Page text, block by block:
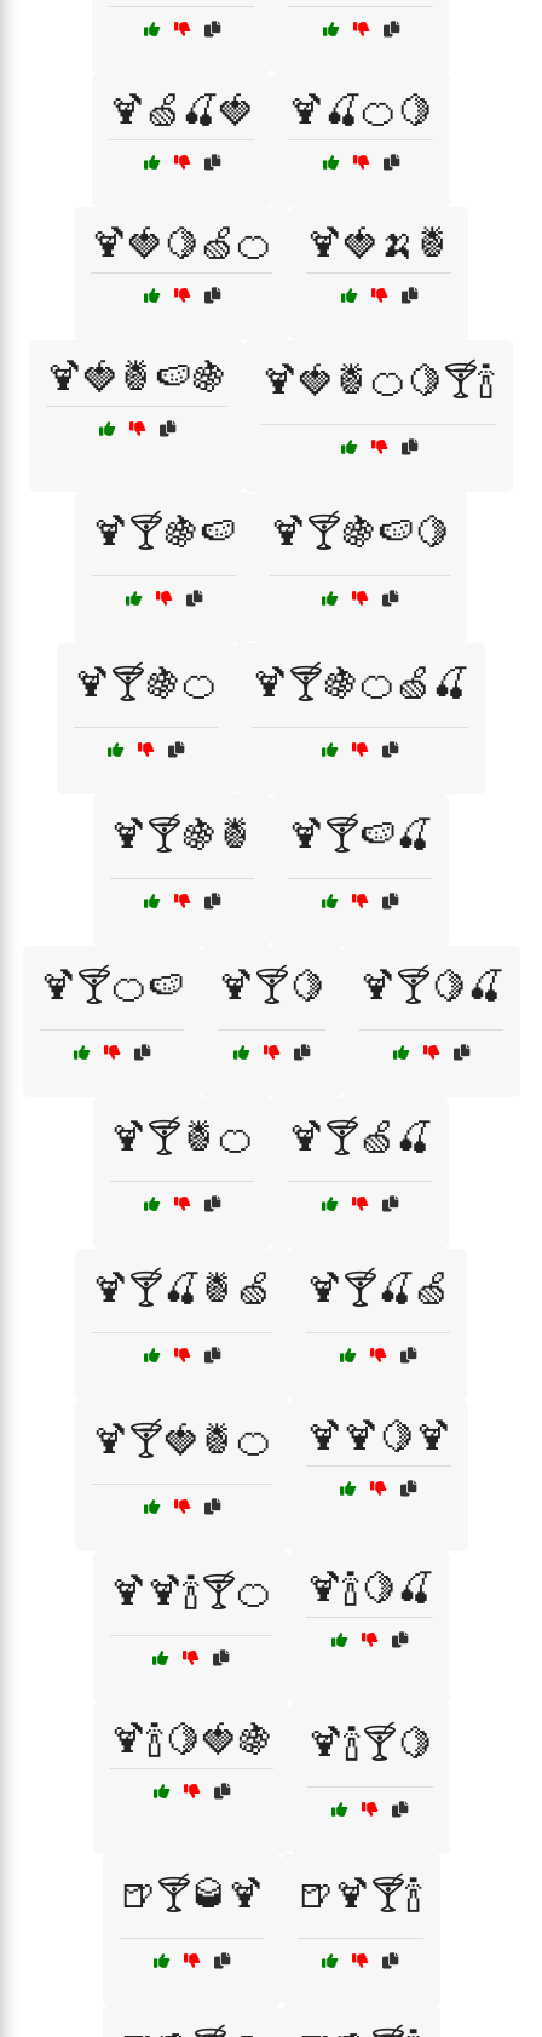
🍹🍏🍒🍓 🍹🍒🍊🍋
🍹🍓🍋🍏🍊 🍹🍓🍌🍍
🍹🍓🍍🍉🍇 🍹🍓🍍🍊🍋🍸🍾
🍹🍸🍇🍉 🍹🍸🍇🍉🍋
🍹🍸🍇🍊 🍹🍸🍇🍊🍏🍒
🍹🍸🍇🍍 🍹🍸🍉🍒
🍹🍸🍊🍉 🍹🍸🍋 🍹🍸🍋🍒
🍹🍸🍍🍊 🍹🍸🍏🍒
🍹🍸🍒🍍🍏 🍹🍸🍒🍏
🍹🍸🍓🍍🍊 🍹🍹🍋🍹
🍹🍹🍾🍸🍊 🍹🍾🍋🍒
🍹🍾🍋🍓🍇 🍹🍾🍸🍋
🍺🍸🥃🍹 🍺🍹🍸🍾